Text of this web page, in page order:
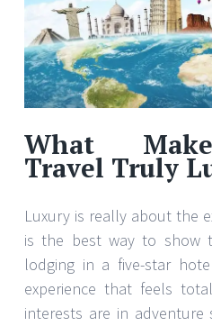
What
Travel Truly
Luxury is really about the
is the best way to show
lodging in a five-star
experience that feels
interests are in